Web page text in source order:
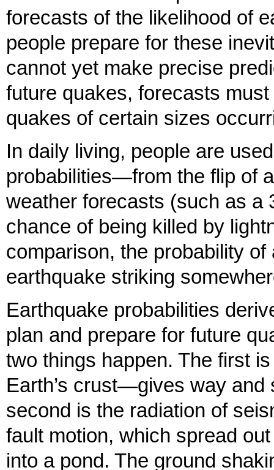
forecasts of the likelihood of
people prepare for these
cannot yet make precise
future quakes, forecasts
quakes of certain sizes
In daily living, people are
probabilities—from the flip of
weather forecasts (such as a
chance of being killed by
comparison, the probability
earthquake striking
Earthquake probabilities
plan and prepare for future
two things happen. The first
Earth’s crust—gives way
second is the radiation of
fault motion, which spread
into a pond. The ground